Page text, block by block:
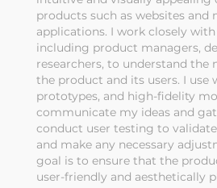
products such as websites and
applications. I work closely
including product managers,
researchers, to understand the
the product and its users. I use
prototypes, and high-fidelity
communicate my ideas and
conduct user testing to
and make any necessary
goal is to ensure that the
user-friendly and aesthetically